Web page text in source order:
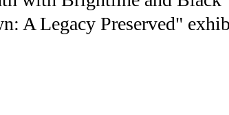
A Legacy Preserved"